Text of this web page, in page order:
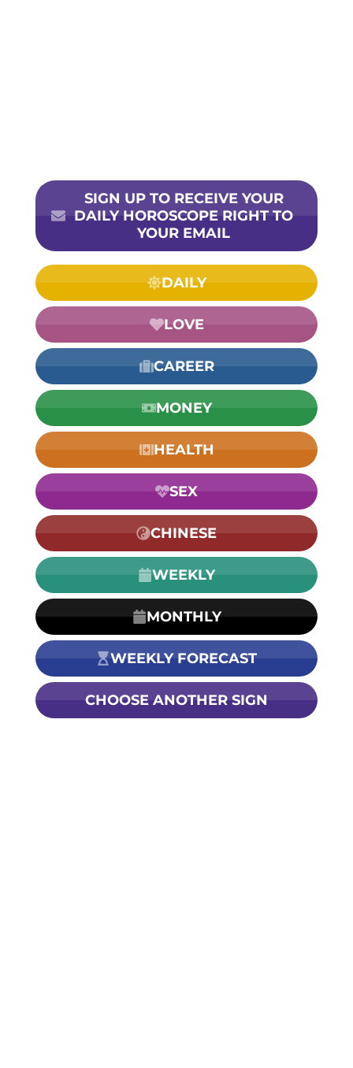
SIGN UP TO RECEIVE YOUR
DAILY HOROSCOPE RIGHT TO
YOUR EMAIL
DAILY
LOVE
CAREER
MONEY
HEALTH
SEX
CHINESE
WEEKLY
MONTHLY
WEEKLY FORECAST
CHOOSE ANOTHER SIGN